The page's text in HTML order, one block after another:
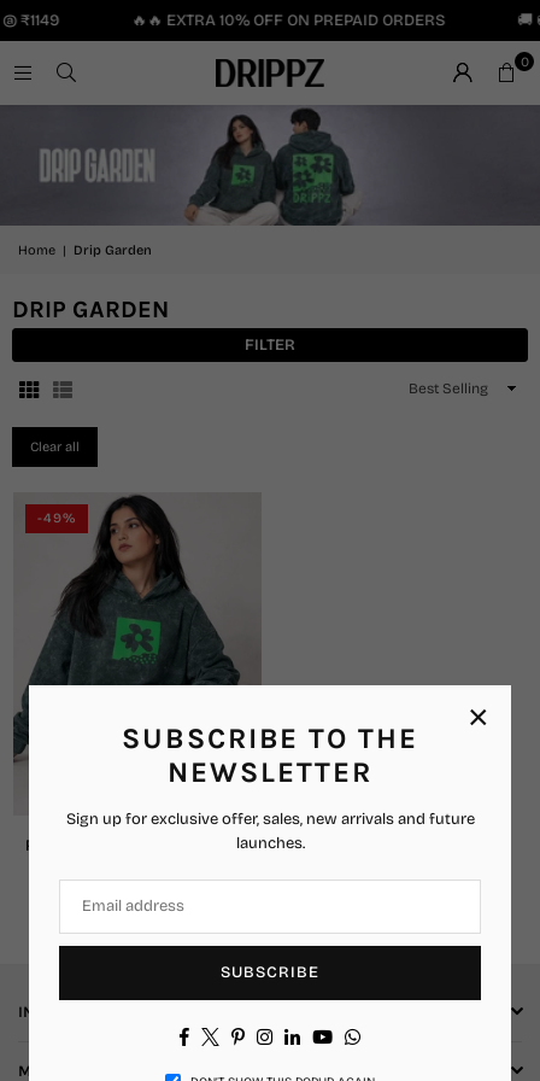
SUBSCRIBE TO THE
NEWSLETTER
Sign up for exclusive offer, sales, new arrivals and future
launches.
SUBSCRIBE
Facebook
Twitter
PinterestInstagram
LinkedinYouTubeWhatsapp
×
₹1149 🔥🔥 EXTRA 10% OFF ON PREPAID ORDERS 🚚
0
Home | Drip Garden
DRIP GARDEN
FILTER
Sort
Clear all
-49%
Retro Bloom Oversized Hoodie
Regular
price
₹2,859.00₹1,449.00
INFORMATION
More Info